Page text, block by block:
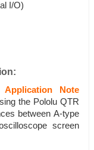
I/O)
Application Note
the Pololu QTR
between A-type
screen